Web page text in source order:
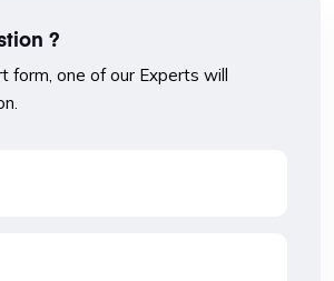
?
form, one of our Experts will